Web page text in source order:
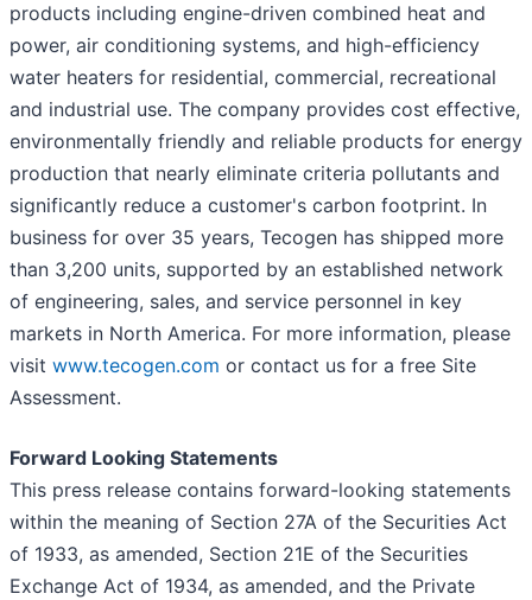
products including engine-driven combined heat and
power, air conditioning systems, and high-efficiency
water heaters for residential, commercial, recreational
and industrial use. The company provides cost effective,
environmentally friendly and reliable products for energy
production that nearly eliminate criteria pollutants and
significantly reduce a customer's carbon footprint. In
business for over 35 years, Tecogen has shipped more
than 3,200 units, supported by an established network
of engineering, sales, and service personnel in key
markets in North America. For more information, please
visit www.tecogen.com or contact us for a free Site
Assessment.
Forward Looking Statements
This press release contains forward-looking statements
within the meaning of Section 27A of the Securities Act
of 1933, as amended, Section 21E of the Securities
Exchange Act of 1934, as amended, and the Private